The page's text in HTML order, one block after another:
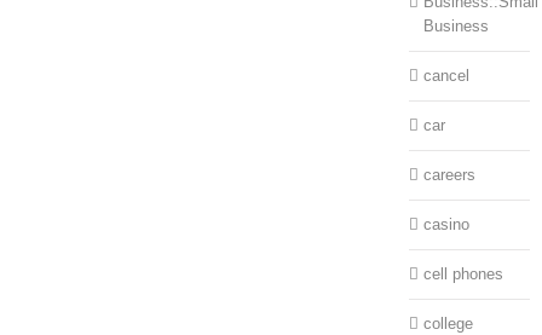
Business
cancel
car
careers
casino
cell phones
college